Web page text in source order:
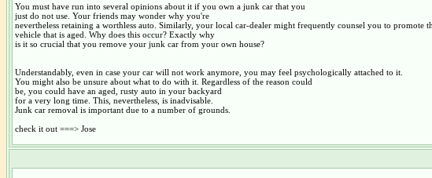
You must have run into several opinions about it if you own a junk car that you
just do not use. Your friends may wonder why you're
nevertheless retaining a worthless auto. Similarly, your local car-dealer might frequently counsel you to promote
vehicle that is aged. Why does this occur? Exactly why
is it so crucial that you remove your junk car from your own house?
Understandably, even in case your car will not work anymore, you may feel psychologically attached to it.
You might also be unsure about what to do with it. Regardless of the reason could
be, you could have an aged, rusty auto in your backyard
for a very long time. This, nevertheless, is inadvisable.
Junk car removal is important due to a number of grounds.
check it out ===> Jose